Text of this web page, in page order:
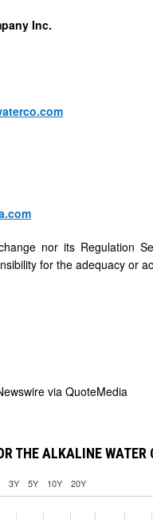
Inc.
nor its Regulation
for the adequacy or
via QuoteMedia
THE ALKALINE WATER
3Y 5Y 10Y 20Y